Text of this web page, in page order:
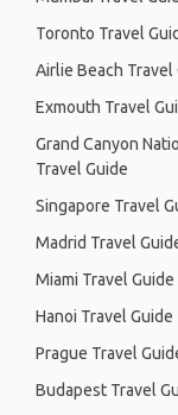
Toronto Travel
Airlie Beach Travel
Exmouth Travel
Grand Canyon
Travel Guide
Singapore Travel
Madrid Travel
Miami Travel Guide
Hanoi Travel Guide
Prague Travel
Budapest Travel